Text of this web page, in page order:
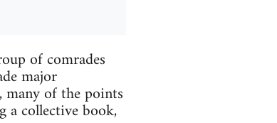
of comrades
major
of the points
a collective book,